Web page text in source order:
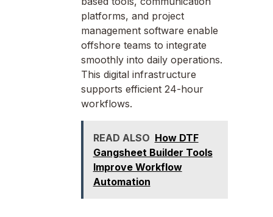
platforms, and project
management software enable
offshore teams to integrate
smoothly into daily operations.
This digital infrastructure
supports efficient 24-hour
workflows.
READ ALSO How DTF
Gangsheet Builder Tools
Improve Workflow
Automation